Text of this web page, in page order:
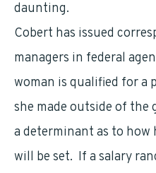
daunting.
Cobert has issued
managers in federal
woman is qualified for a
she made outside of the
a determinant as to how
will be set. If a salary